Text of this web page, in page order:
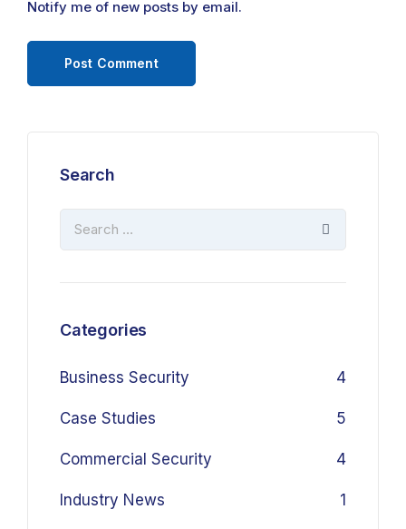
Notify me of new posts by email.
Search
Categories
Business Security 4
Case Studies 5
Commercial Security 4
Industry News 1